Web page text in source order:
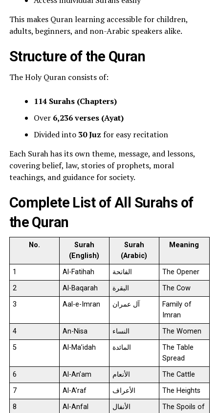
This makes Quran learning accessible for children,
adults, beginners, and non-Arabic speakers alike.
Structure of the Quran
The Holy Quran consists of:
114 Surahs (Chapters)
Over 6,236 verses (Ayat)
Divided into 30 Juz for easy recitation
Each Surah has its own theme, message, and lessons,
covering belief, law, stories of prophets, moral
teachings, and guidance for society.
Complete List of All Surahs of
the Quran
No.
Surah
(English)
Surah
(Arabic)
Meaning
1 Al-Fatihah الفاتحة
The Opener
2
Al-Baqarah البقرة
The Cow
3
Aal-e-Imran آل عمران
Family of
Imran
4
An-Nisa النساء
The Women
5
Al-Ma’idah المائدة
The Table
Spread
6
Al-An’am الأنعام
The Cattle
7
Al-A’raf الأعراف
The Heights
8
Al-Anfal الأنفال
The Spoils of